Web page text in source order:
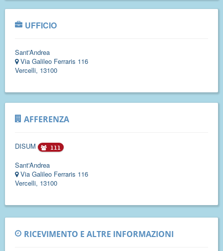
UFFICIO
Sant'Andrea
Via Galileo Ferraris 116
Vercelli, 13100
AFFERENZA
DISUM 111
Sant'Andrea
Via Galileo Ferraris 116
Vercelli, 13100
RICEVIMENTO E ALTRE INFORMAZIONI